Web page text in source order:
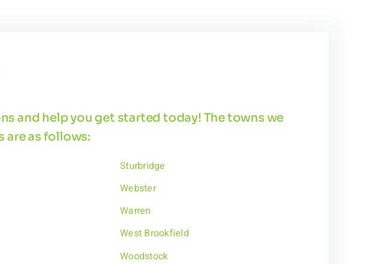
and help you get started today! The towns we
are as follows:
Sturbridge
Webster
Warren
West Brookfield
Woodstock